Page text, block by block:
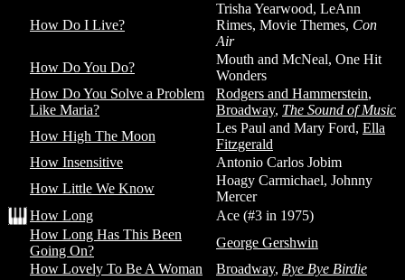
How Do I Live?
Trisha Yearwood, LeAnn
Rimes, Movie Themes, Con
Air
How Do You Do?
Mouth and McNeal, One Hit
Wonders
How Do You Solve a Problem
Like Maria?
Rodgers and Hammerstein,
Broadway, The Sound of Music
How High The Moon
Les Paul and Mary Ford, Ella
Fitzgerald
How Insensitive
Antonio Carlos Jobim
How Little We Know
Hoagy Carmichael, Johnny
Mercer
How Long
Ace (#3 in 1975)
How Long Has This Been
Going On?
George Gershwin
How Lovely To Be A Woman
Broadway, Bye Bye Birdie